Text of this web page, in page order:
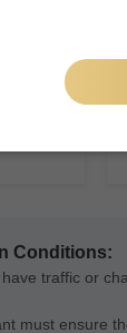
Conditions:
traffic or
must ensure